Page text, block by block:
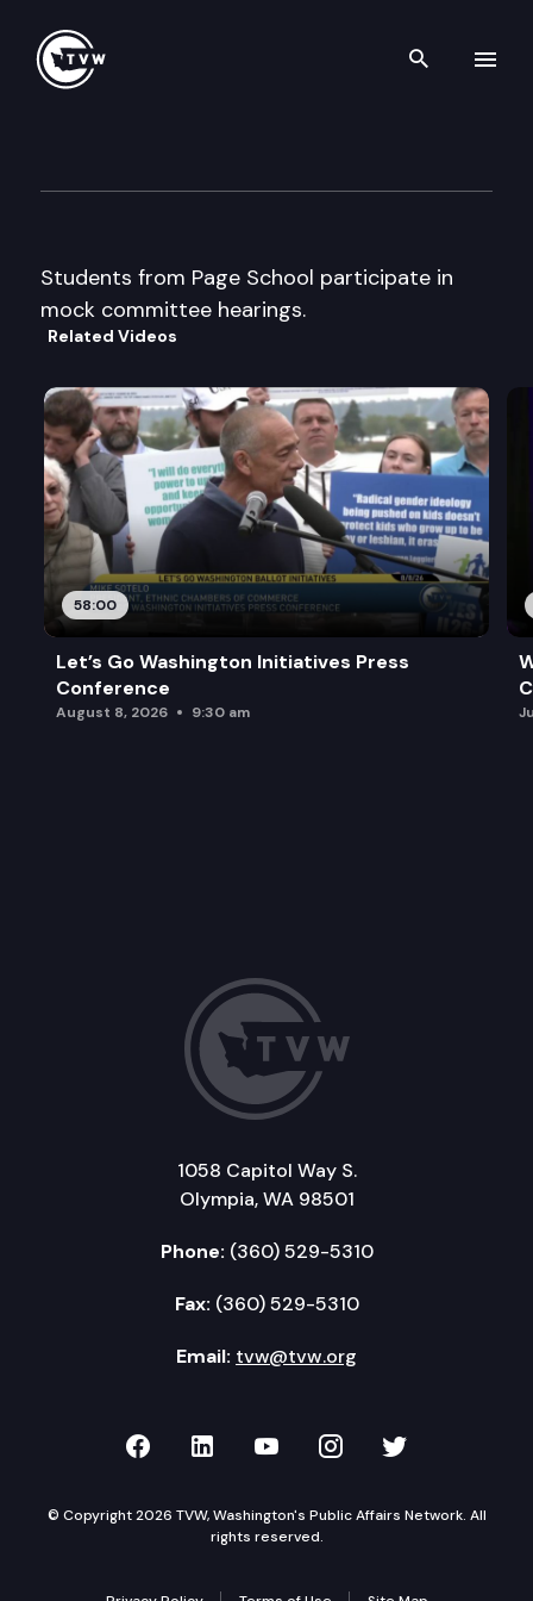
Search
Students from Page School participate in
mock committee hearings.
Related Videos
58:00
Let’s Go Washington Initiatives Press
Conference
August 8, 2026 9:30 am
1058 Capitol Way S.
Olympia, WA 98501
Phone: (360) 529-5310
Fax: (360) 529-5310
Email: tvw@tvw.org
TVW on Facebook
TVW on LinkedIn
TVW on YouTube
TVW onTVW on
© Copyright 2026 TVW, Washington's Public Affairs Network. All
rights reserved.